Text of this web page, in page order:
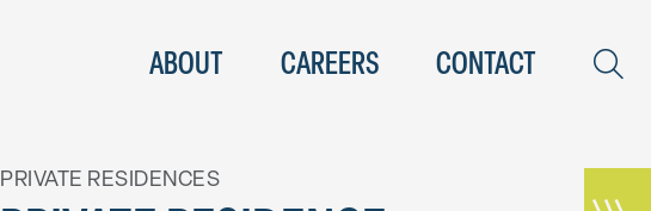
ABOUT CAREERS CONTACT
PRIVATE RESIDENCES